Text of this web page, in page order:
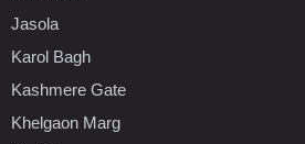
Jasola
Karol Bagh
Kashmere Gate
Khelgaon Marg